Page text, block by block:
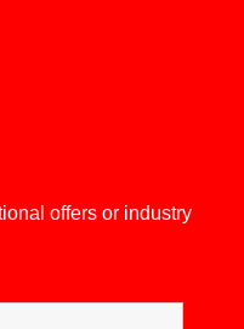
offers or industry